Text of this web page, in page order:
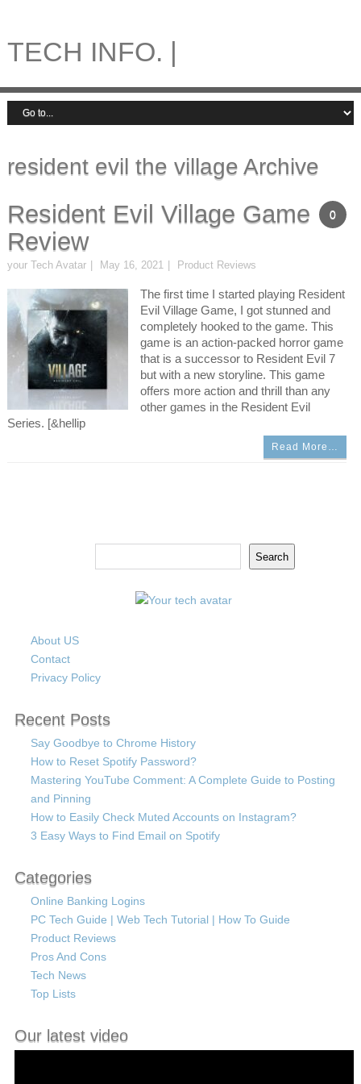
TECH INFO. |
resident evil the village Archive
0
Resident Evil Village Game
Review
your Tech Avatar May 16, 2021 Product Reviews
The first time I started playing Resident
Evil Village Game, I got stunned and
completely hooked to the game. This
game is an action-packed horror game
that is a successor to Resident Evil 7
but with a new storyline. This game
offers more action and thrill than any
other games in the Resident Evil
Series. [&hellip
Read More…
Search
About US
Contact
Privacy Policy
Recent Posts
Say Goodbye to Chrome History
How to Reset Spotify Password?
Mastering YouTube Comment: A Complete Guide to Posting
and Pinning
How to Easily Check Muted Accounts on Instagram?
3 Easy Ways to Find Email on Spotify
Categories
Online Banking Logins
PC Tech Guide | Web Tech Tutorial | How To Guide
Product Reviews
Pros And Cons
Tech News
Top Lists
Our latest video